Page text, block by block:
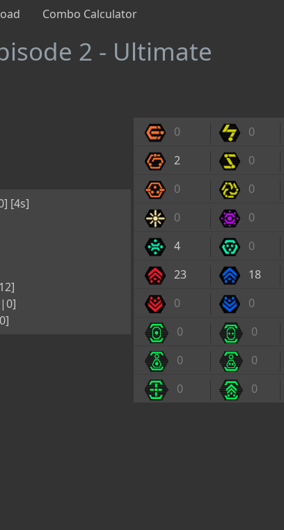
Combo Calculator
2 - Ultimate
[4s]
0 0
2
0
0
0
0
0
4
0
23
18
0
0
0
0
0
0
0
0